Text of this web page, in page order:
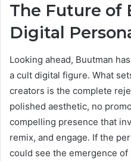
The Future
Digital
Looking ahead, Buutman
a cult digital figure. What
creators is the complete
polished aesthetic, no
compelling presence that
remix, and engage. If the
could see the emergence of